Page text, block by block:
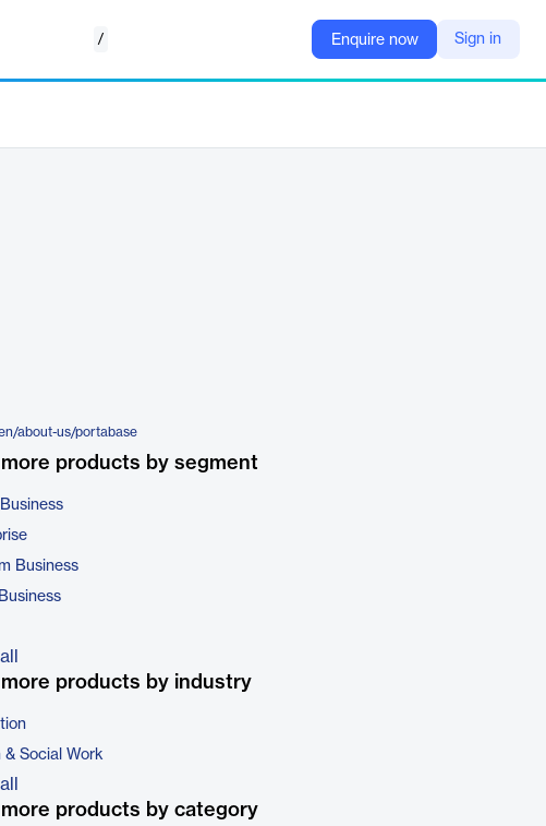
/ Enquire now Sign in
about-us/portabase
more products by segment
Business
more products by industry
& Social Work
more products by category